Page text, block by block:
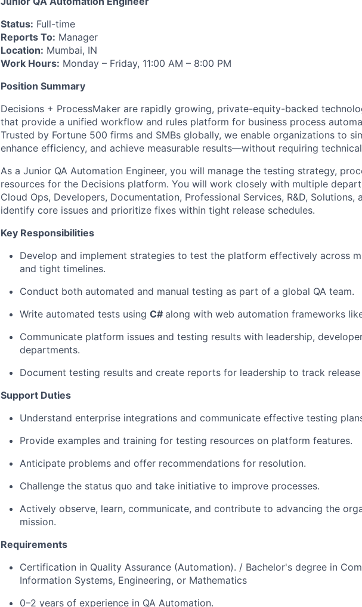
Status: Full-time
Reports To: Manager
Location: Mumbai, IN
Work Hours: Monday – Friday, 11:00 AM – 8:00 PM
Position Summary
Decisions + ProcessMaker are rapidly growing, private-equity-backed
that provide a unified workflow and rules platform for business process
Trusted by Fortune 500 firms and SMBs globally, we enable organizations to
enhance efficiency, and achieve measurable results—without requiring
As a Junior QA Automation Engineer, you will manage the testing strategy,
resources for the Decisions platform. You will work closely with multiple
Cloud Ops, Developers, Documentation, Professional Services, R&D,
identify core issues and prioritize fixes within tight release schedules.
Key Responsibilities
Develop and implement strategies to test the platform effectively across
and tight timelines.
Conduct both automated and manual testing as part of a global QA team.
Write automated tests using C# along with web automation frameworks
Communicate platform issues and testing results with leadership,
departments.
Document testing results and create reports for leadership to track release
Support Duties
Understand enterprise integrations and communicate effective testing
Provide examples and training for testing resources on platform features.
Anticipate problems and offer recommendations for resolution.
Challenge the status quo and take initiative to improve processes.
Actively observe, learn, communicate, and contribute to advancing the
mission.
Requirements
Certification in Quality Assurance (Automation). / Bachelor's degree in
Information Systems, Engineering, or Mathematics
0–2 years of experience in QA Automation.